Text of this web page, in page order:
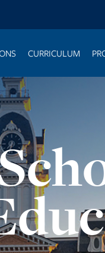
CURRICULUM